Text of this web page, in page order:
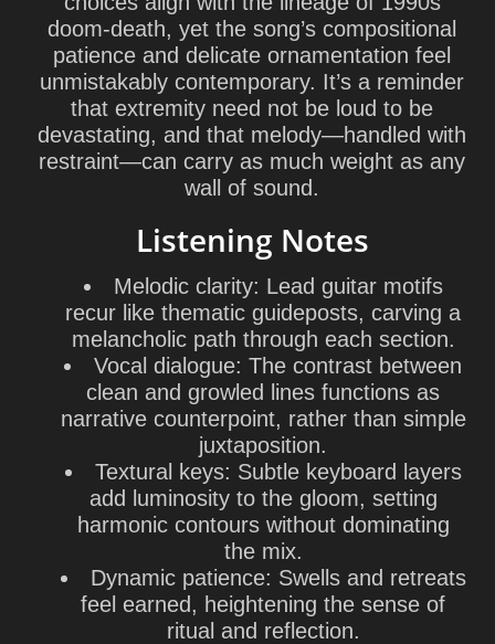
doom-death, yet the song’s compositional
patience and delicate ornamentation feel
unmistakably contemporary. It’s a reminder
that extremity need not be loud to be
devastating, and that melody—handled with
restraint—can carry as much weight as any
wall of sound.
Listening Notes
Melodic clarity: Lead guitar motifs
recur like thematic guideposts, carving a
melancholic path through each section.
Vocal dialogue: The contrast between
clean and growled lines functions as
narrative counterpoint, rather than simple
juxtaposition.
Textural keys: Subtle keyboard layers
add luminosity to the gloom, setting
harmonic contours without dominating
the mix.
Dynamic patience: Swells and retreats
feel earned, heightening the sense of
ritual and reflection.